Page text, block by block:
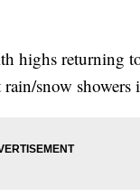
highs
snow showers